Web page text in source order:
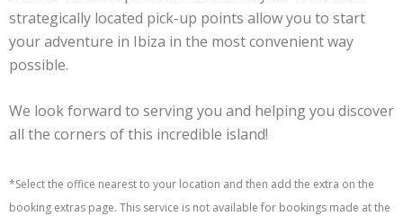
strategically located pick-up points allow you to start
your adventure in Ibiza in the most convenient way
possible.
We look forward to serving you and helping you discover
all the corners of this incredible island!
*Select the office nearest to your location and then add the extra on the
booking extras page. This service is not available for bookings made at the